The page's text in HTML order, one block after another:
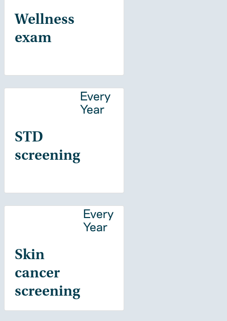
Wellness
exam
STD
screening
Every
Year
Skin
cancer
screening
Every
Year